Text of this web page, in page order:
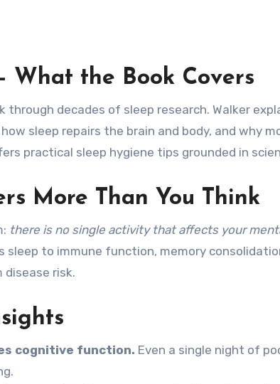
What the Book Covers
through decades of sleep research. Walker
sleep repairs the brain and body, and why
practical sleep hygiene tips grounded in
More Than You Think
there is no single activity that affects your
sleep to immune function, memory
risk.
cognitive function. Even a single night of